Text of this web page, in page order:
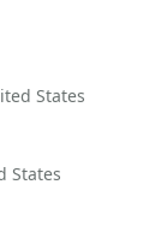
States
States